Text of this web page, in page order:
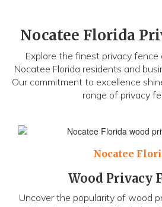
Nocatee Florida
Explore the finest privacy
Nocatee Florida residents and
Our commitment to excellence
range of privacy
Nocatee
Wood Privacy
Uncover the popularity of wood